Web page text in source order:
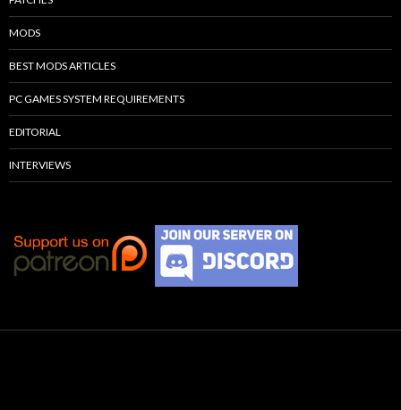
MODS
BEST MODS ARTICLES
PC GAMES SYSTEM REQUIREMENTS
EDITORIAL
INTERVIEWS